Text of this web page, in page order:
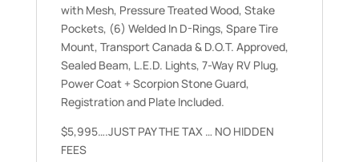
with Mesh, Pressure Treated Wood, Stake
Pockets, (6) Welded In D-Rings, Spare Tire
Mount, Transport Canada & D.O.T. Approved,
Sealed Beam, L.E.D. Lights, 7-Way RV Plug,
Power Coat + Scorpion Stone Guard,
Registration and Plate Included.
$5,995….JUST PAY THE TAX … NO HIDDEN
FEES